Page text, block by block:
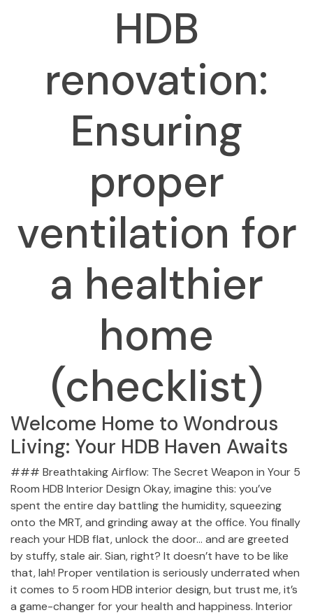
HDB
renovation:
Ensuring
proper
ventilation for
a healthier
home
(checklist)
Welcome Home to Wondrous
Living: Your HDB Haven Awaits
### Breathtaking Airflow: The Secret Weapon in Your 5
Room HDB Interior Design Okay, imagine this: you’ve
spent the entire day battling the humidity, squeezing
onto the MRT, and grinding away at the office. You finally
reach your HDB flat, unlock the door… and are greeted
by stuffy, stale air. Sian, right? It doesn’t have to be like
that, lah! Proper ventilation is seriously underrated when
it comes to 5 room HDB interior design, but trust me, it’s
a game-changer for your health and happiness. Interior